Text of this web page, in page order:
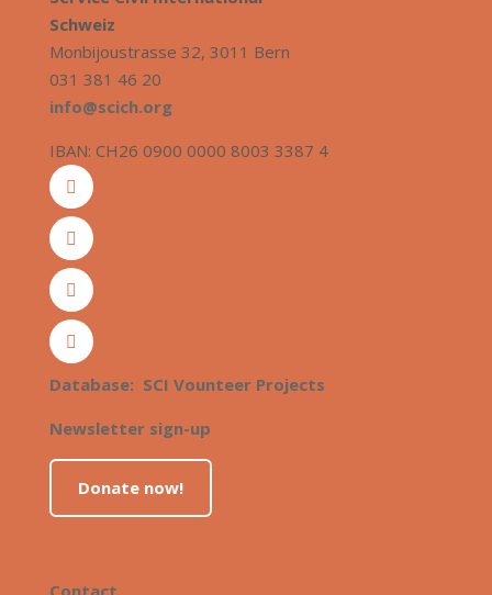
Schweiz
Monbijoustrasse 32, 3011 Bern
031 381 46 20
info@scich.org
IBAN: CH26 0900 0000 8003 3387 4
Database: SCI Vounteer Projects
Newsletter sign-up
Donate now!